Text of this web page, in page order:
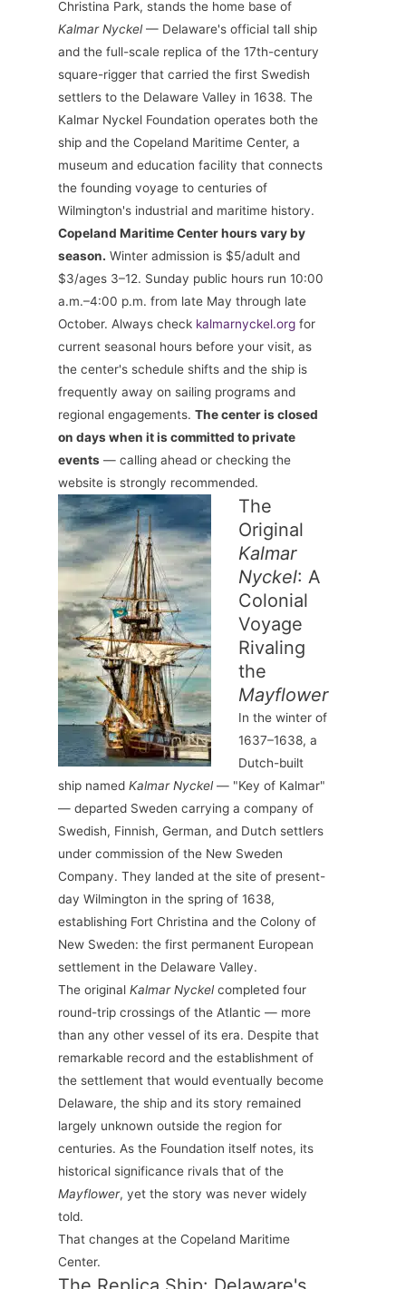
Christina Park, stands the home base of
Kalmar Nyckel— Delaware's official tall ship
and the full-scale replica of the 17th-century
square-rigger that carried the first Swedish
settlers to the Delaware Valley in 1638. The
Kalmar Nyckel Foundation operates both the
ship and the Copeland Maritime Center, a
museum and education facility that connects
the founding voyage to centuries of
Wilmington's industrial and maritime history.
Copeland Maritime Center hours vary by
season. Winter admission is $5/adult and
$3/ages 3–12. Sunday public hours run 10:00
a.m.–4:00 p.m. from late May through late
October. Always check kalmarnyckel.orgfor
current seasonal hours before your visit, as
the center's schedule shifts and the ship is
frequently away on sailing programs and
regional engagements. The center is closed
on days when it is committed to private
events— calling ahead or checking the
website is strongly recommended.
The
Original
Kalmar
Nyckel: A
Colonial
Voyage
Rivaling
the
Mayflower
In the winter of
1637–1638, a
Dutch-built
ship named Kalmar Nyckel— "Key of Kalmar"
— departed Sweden carrying a company of
Swedish, Finnish, German, and Dutch settlers
under commission of the New Sweden
Company. They landed at the site of present-
day Wilmington in the spring of 1638,
establishing Fort Christina and the Colony of
New Sweden: the first permanent European
settlement in the Delaware Valley.
The original Kalmar Nyckelcompleted four
round-trip crossings of the Atlantic — more
than any other vessel of its era. Despite that
remarkable record and the establishment of
the settlement that would eventually become
Delaware, the ship and its story remained
largely unknown outside the region for
centuries. As the Foundation itself notes, its
historical significance rivals that of the
Mayflower, yet the story was never widely
told.
That changes at the Copeland Maritime
Center.